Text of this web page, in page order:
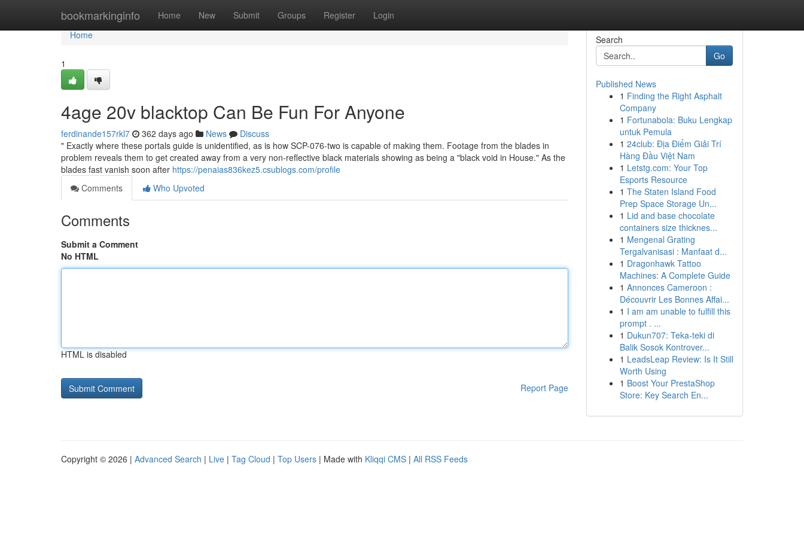
bookmarkinginfo Home New Submit Groups Register Login
Home
Home
1
4age 20v blacktop Can Be Fun For Anyone
ferdinande157rkl7 362 days ago News
Discuss
" Exactly where these portals guide is unidentified, as is how SCP-076-two is capable of making them. Footage from the blades in
problem reveals them to get created away from a very non-reflective black materials showing as being a "black void in House." As the
blades fast vanish soon after https://penaias836kez5.csublogs.com/profile
Comments
Who Upvoted
Comments
Submit a Comment
No HTML
HTML is disabled
Report Page
Search
Go
Published News
1 Finding the Right Asphalt
Company
1 Fortunabola: Buku Lengkap
untuk Pemula
1 24club: Địa Điểm Giải Trí
Hàng Đầu Việt Nam
1 Letstg.com: Your Top
Esports Resource
1 The Staten Island Food
Prep Space Storage Un...
1 Lid and base chocolate
containers size thicknes...
1 Mengenal Grating
Tergalvanisasi : Manfaat d...
1 Dragonhawk Tattoo
Machines: A Complete Guide
1 Annonces Cameroon :
Découvrir Les Bonnes Affai...
1 I am am unable to fulfill this
prompt . ...
1 Dukun707: Teka-teki di
Balik Sosok Kontrover...
1 LeadsLeap Review: Is It Still
Worth Using
1 Boost Your PrestaShop
Store: Key Search En...
Copyright © 2026 | Advanced Search | Live | Tag Cloud | Top Users | Made with Kliqqi CMS | All RSS Feeds